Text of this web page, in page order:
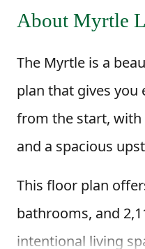
About Myrtle L
The Myrtle is a
plan that gives
from the start, with
and a spacious
This floor plan
bathrooms, and
intentional living